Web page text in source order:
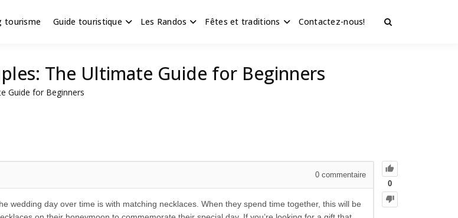
tourisme Guide touristique Les Randos Fêtes et traditions Contactez-nous!
The Ultimate Guide for Beginners
Guide for Beginners
0
0 commentaire
wedding day over time is with matching necklaces. When they spend time together, this will be